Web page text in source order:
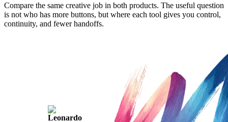
Compare the same creative job in both products. The useful question
is not who has more buttons, but where each tool gives you control,
continuity, and fewer handoffs.